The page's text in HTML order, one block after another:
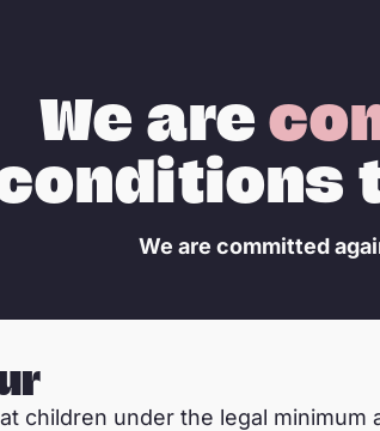
We are
We are committed
children under the legal minimum